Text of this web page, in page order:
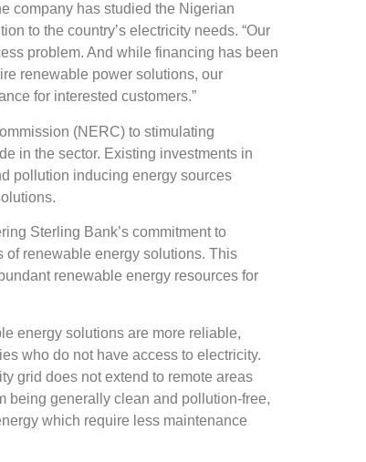
company has studied the Nigerian
to the country’s electricity needs. “Our
problem. And while financing has been
renewable power solutions, our
for interested customers.”
(NERC) to stimulating
in the sector. Existing investments in
pollution inducing energy sources
Sterling Bank’s commitment to
of renewable energy solutions. This
renewable energy resources for
energy solutions are more reliable,
who do not have access to electricity.
grid does not extend to remote areas
being generally clean and pollution-free,
which require less maintenance